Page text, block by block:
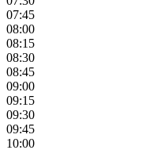
07:45
08:00
08:15
08:30
08:45
09:00
09:15
09:30
09:45
10:00